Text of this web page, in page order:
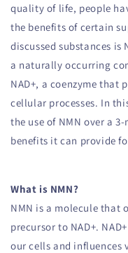
quality of life, people
the benefits of certain
discussed substances
a naturally occurring
NAD+, a coenzyme
cellular processes. In
the use of NMN over a
benefits it can provide
What is NMN?
NMN is a molecule that
precursor to NAD+.
our cells and influences